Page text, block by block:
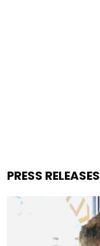
PRESS RELEASES